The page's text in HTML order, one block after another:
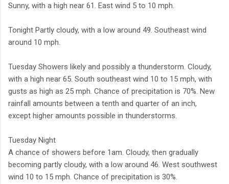
Sunny, with a high near 61. East wind 5 to 10 mph.
Tonight Partly cloudy, with a low around 49. Southeast wind
around 10 mph.
Tuesday Showers likely and possibly a thunderstorm. Cloudy,
with a high near 65. South southeast wind 10 to 15 mph, with
gusts as high as 25 mph. Chance of precipitation is 70%. New
rainfall amounts between a tenth and quarter of an inch,
except higher amounts possible in thunderstorms.
Tuesday Night
A chance of showers before 1am. Cloudy, then gradually
becoming partly cloudy, with a low around 46. West southwest
wind 10 to 15 mph. Chance of precipitation is 30%.